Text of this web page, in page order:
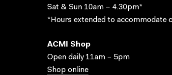
Sat & Sun 10am – 4.30pm*
*Hours extended to accommodate
ACMI Shop
Open daily 11am – 5pm
Shop online